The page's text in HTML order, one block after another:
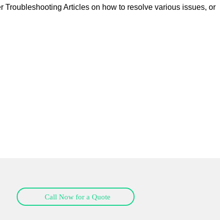
Troubleshooting Articles on how to resolve various issues, or
Call Now for a Quote